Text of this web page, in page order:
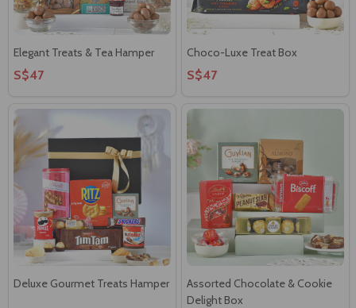
Elegant Treats & Tea Hamper
S$47
Choco-Luxe Treat Box
S$47
Deluxe Gourmet Treats Hamper
Assorted Chocolate & Cookie
Delight Box